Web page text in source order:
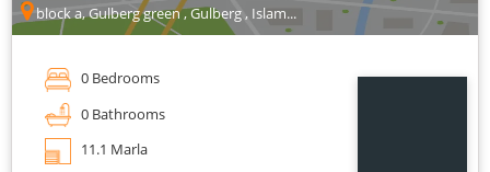
block a, Gulberg green , Gulberg , Islam...
0 Bedrooms
0 Bathrooms
11.1 Marla